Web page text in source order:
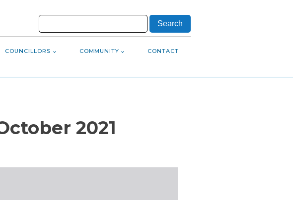
COUNCILLORS COMMUNITY CONTACT
2021